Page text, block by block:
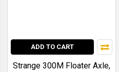
ADD TO CART
Strange 300M Floater Axle,